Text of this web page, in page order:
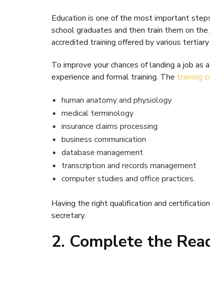
Education is one of the most important
school graduates and then train them on
accredited training offered by various
To improve your chances of landing a job
experience and formal training. The training
human anatomy and physiology
medical terminology
insurance claims processing
business communication
database management
transcription and records management
computer studies and office practices.
Having the right qualification and
secretary.
2. Complete the